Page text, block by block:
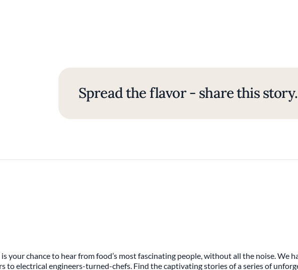
Spread the flavor - share this story.
is your chance to hear from food’s most fascinating people, without all the noise.
to electrical engineers-turned-chefs. Find the captivating stories of a series of